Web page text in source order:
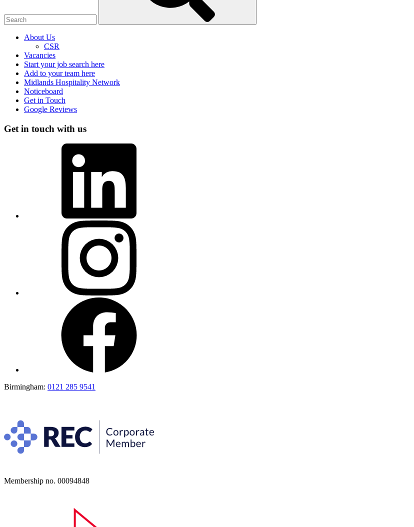
About Us
CSR
Vacancies
Start your job search here
Add to your team here
Midlands Hospitality Network
Noticeboard
Get in Touch
Google Reviews
Get in touch with us
Birmingham: 0121 285 9541
Membership no. 00094848